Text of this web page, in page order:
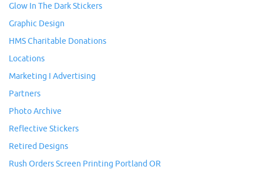
Glow In The Dark Stickers
Graphic Design
HMS Charitable Donations
Locations
Marketing I Advertising
Partners
Photo Archive
Reflective Stickers
Retired Designs
Rush Orders Screen Printing Portland OR